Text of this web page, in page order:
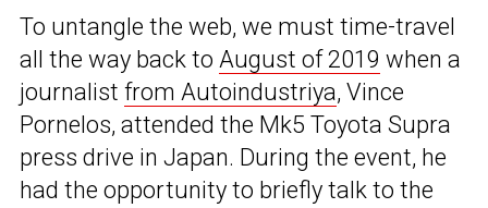
To untangle the web, we must time-travel
all the way back to August of 2019 when a
journalist from Autoindustriya, Vince
Pornelos, attended the Mk5 Toyota Supra
press drive in Japan. During the event, he
had the opportunity to briefly talk to the